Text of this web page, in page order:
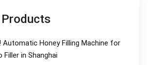
Products
Automatic Honey Filling Machine for
Filler in Shanghai